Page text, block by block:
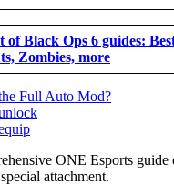
of Black Ops 6 guides:
Zombies, more
Full Auto Mod?
ONE Esports
attachment.